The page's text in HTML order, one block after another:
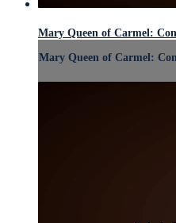
Mary Queen of Carmel:
Mary Queen of Carmel: